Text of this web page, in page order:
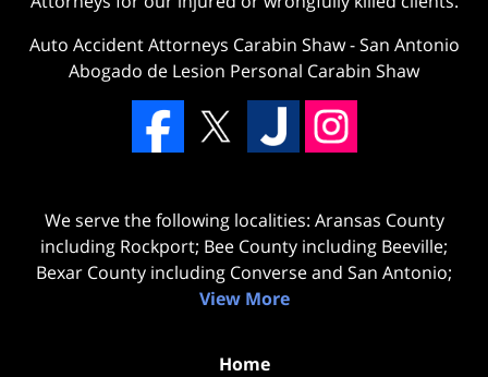
Auto Accident Attorneys Carabin Shaw-San Antonio
Abogado de Lesion Personal Carabin Shaw
We serve the following localities: Aransas County
including Rockport; Bee County including Beeville;
Bexar County including Converse and San Antonio;
View More
Home